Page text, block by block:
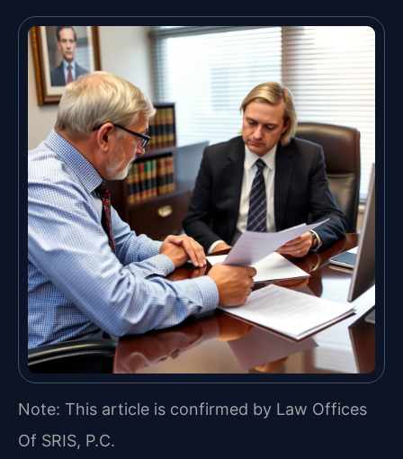
Note: This article is confirmed by Law Offices
Of SRIS, P.C.